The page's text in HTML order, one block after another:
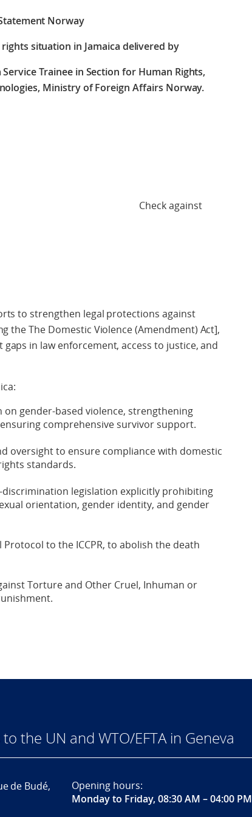
Norway
situation in Jamaica delivered by
Trainee in Section for Human Rights,
Ministry of Foreign Affairs Norway.
against
to strengthen legal protections against
the The Domestic Violence (Amendment) Act],
in law enforcement, access to justice, and
on gender-based violence, strengthening
comprehensive survivor support.
oversight to ensure compliance with domestic
standards.
discrimination legislation explicitly prohibiting
orientation, gender identity, and gender
to the ICCPR, to abolish the death
Torture and Other Cruel, Inhuman or
the UN and WTO/EFTA in Geneva
de Budé,
Opening hours:
Monday to Friday, 08:30 AM – 04:00 PM